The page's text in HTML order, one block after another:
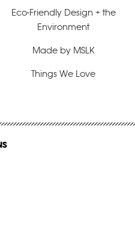
Eco-Friendly Design + the
Environment
Made by MSLK
Things We Love